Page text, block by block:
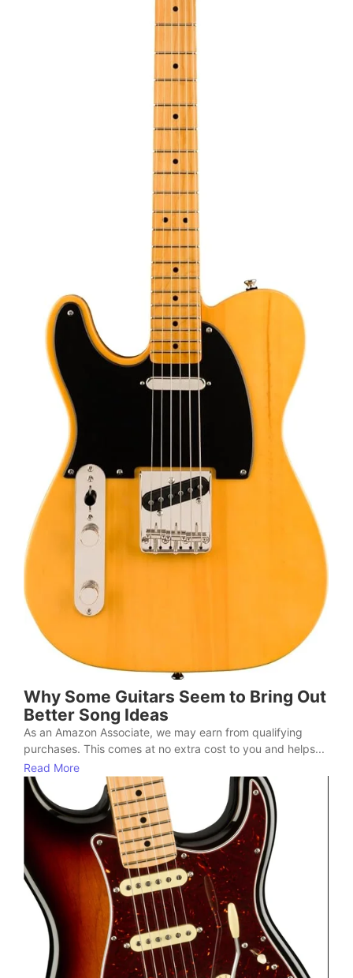
Why Some Guitars Seem to Bring Out
Better Song Ideas
As an Amazon Associate, we may earn from qualifying
purchases. This comes at no extra cost to you and helps...
Read More